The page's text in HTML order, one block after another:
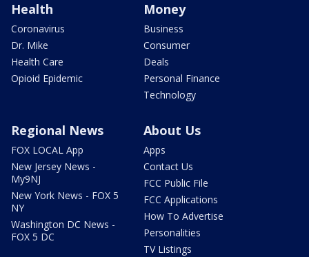
Health
Coronavirus
Dr. Mike
Health Care
Opioid Epidemic
Money
Business
Consumer
Deals
Personal Finance
Technology
Regional News
FOX LOCAL App
New Jersey News -
My9NJ
New York News - FOX 5
NY
Washington DC News -
FOX 5 DC
About Us
Apps
Contact Us
FCC Public File
FCC Applications
How To Advertise
Personalities
TV Listings